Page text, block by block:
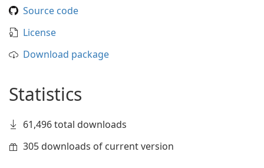
Source code
License
Download package
Statistics
61,496 total downloads
305 downloads of current version